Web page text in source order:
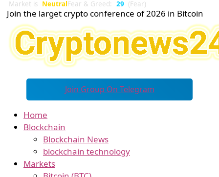
Market is NeutralFear & Greed: 29 (Fear)
Join the larget crypto conference of 2026 in Bitcoin
Join Group On Telegram
Home
Blockchain
Blockchain News
blockchain technology
Markets